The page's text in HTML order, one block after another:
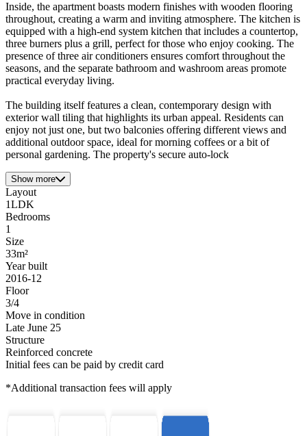
Inside, the apartment boasts modern finishes with wooden flooring
throughout, creating a warm and inviting atmosphere. The kitchen is
equipped with a high-end system kitchen that includes a countertop,
three burners plus a grill, perfect for those who enjoy cooking. The
presence of three air conditioners ensures comfort throughout the
seasons, and the separate bathroom and washroom areas promote
practical everyday living.
The building itself features a clean, contemporary design with
exterior wall tiling that highlights its urban appeal. Residents can
enjoy not just one, but two balconies offering different views and
additional outdoor space, ideal for morning coffees or a bit of
personal gardening. The property's secure auto-lock
Show more
Layout
1LDK
Bedrooms
1
Size
33m²
Year built
2016-12
Floor
3/4
Move in condition
Late June 25
Structure
Reinforced concrete
Initial fees can be paid by credit card
*Additional transaction fees will apply